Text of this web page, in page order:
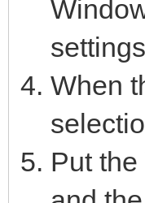
settings
When
Put